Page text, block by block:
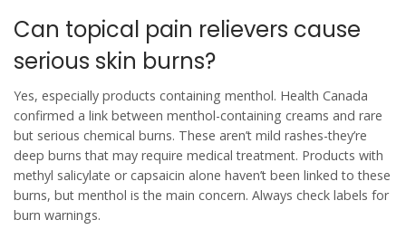
Can topical pain relievers cause
serious skin burns?
Yes, especially products containing menthol. Health Canada
confirmed a link between menthol-containing creams and rare
but serious chemical burns. These aren’t mild rashes-they’re
deep burns that may require medical treatment. Products with
methyl salicylate or capsaicin alone haven’t been linked to these
burns, but menthol is the main concern. Always check labels for
burn warnings.